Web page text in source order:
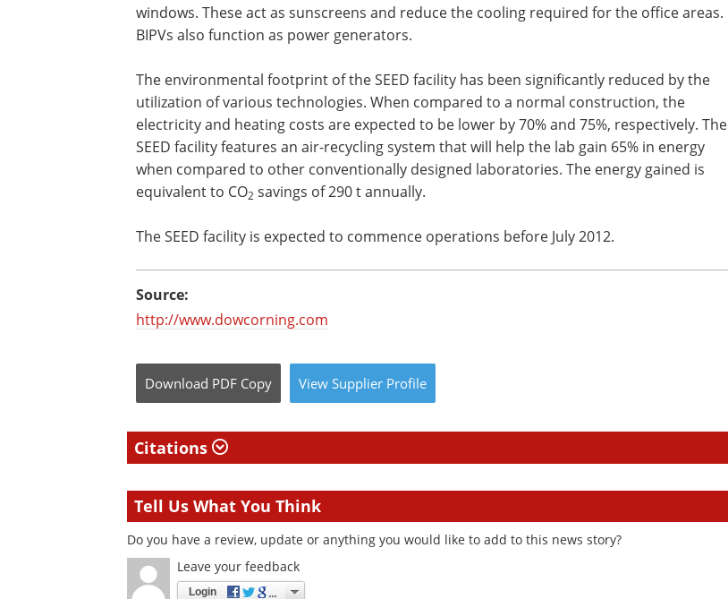
windows. These act as sunscreens and reduce the cooling required for the office areas.
BIPVs also function as power generators.
The environmental footprint of the SEED facility has been significantly reduced by the
utilization of various technologies. When compared to a normal construction, the
electricity and heating costs are expected to be lower by 70% and 75%, respectively. The
SEED facility features an air-recycling system that will help the lab gain 65% in energy
when compared to other conventionally designed laboratories. The energy gained is
equivalent to CO2 savings of 290 t annually.
The SEED facility is expected to commence operations before July 2012.
Source:
http://www.dowcorning.com
Download PDF Copy View Supplier Profile
Citations
Tell Us What You Think
Do you have a review, update or anything you would like to add to this news story?
Leave your feedback
Login